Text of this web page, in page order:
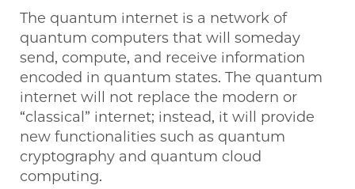
The quantum internet is a network of
quantum computers that will someday
send, compute, and receive information
encoded in quantum states. The quantum
internet will not replace the modern or
“classical” internet; instead, it will provide
new functionalities such as quantum
cryptography and quantum cloud
computing.